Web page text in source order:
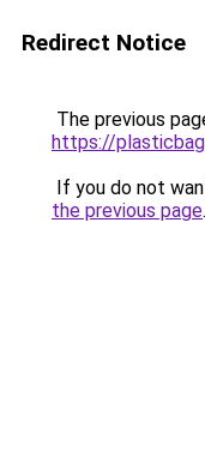
Redirect Notice
The previous
https://
If you do not
the previous page.